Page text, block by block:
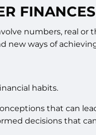
numbers, real or
new ways of
habits.
that can
decisions that